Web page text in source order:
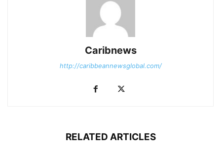
Caribnews
http://caribbeannewsglobal.com/
RELATED ARTICLES